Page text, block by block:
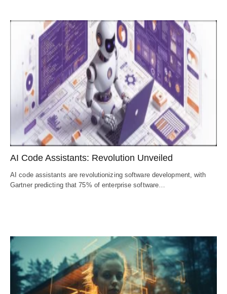
AI Code Assistants: Revolution Unveiled
AI code assistants are revolutionizing software development, with
Gartner predicting that 75% of enterprise software…